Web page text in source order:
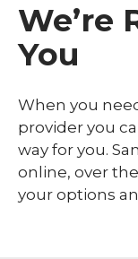
We’re
You
When you
provider you
way for you.
online, over
your options